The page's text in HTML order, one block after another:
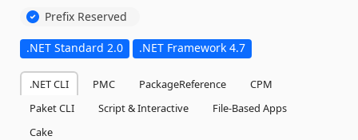
Prefix Reserved
.NET Standard 2.0 .NET Framework 4.7
.NET CLI PMC PackageReference
CPM
Paket CLI
Script & Interactive
File-Based Apps
Cake